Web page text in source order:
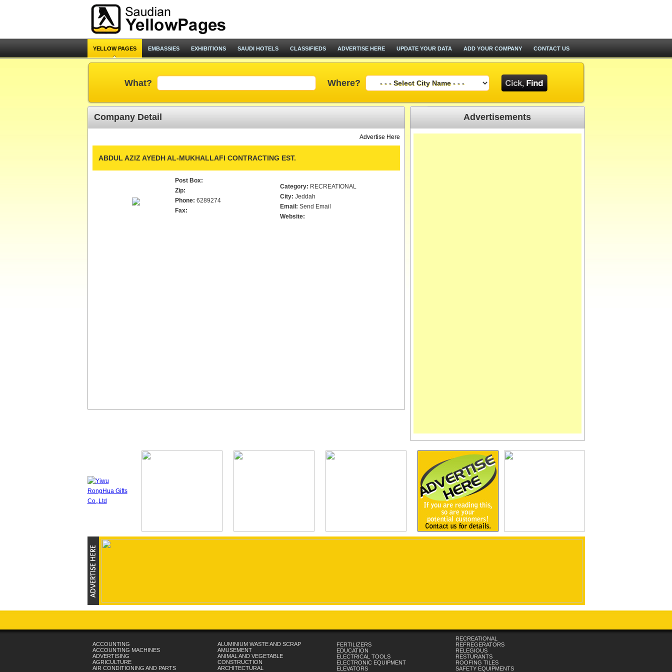
YELLOW PAGES EMBASSIES EXHIBITIONS SAUDI HOTELS CLASSIFIEDS ADVERTISE HERE UPDATE YOUR DATA ADD YOUR COMPANY CONTACT US
What? Where?
Company Detail
Advertise Here
ABDUL AZIZ AYEDH AL-MUKHALLAFI CONTRACTING EST.
Post Box:
Zip:
Phone: 6289274
Fax:
Category: RECREATIONAL
City: Jeddah
Email: Send Email
Website:
Advertisements
ACCOUNTING
ACCOUNTING MACHINES
ADVERTISING
AGRICULTURE
AIR CONDITIONING AND PARTS
ALUMINIUM WASTE AND SCRAP
AMUSEMENT
ANIMAL AND VEGETABLE
CONSTRUCTION
ARCHITECTURAL
FERTILIZERS
EDUCATION
ELECTRICAL TOOLS
ELECTRONIC EQUIPMENT
ELEVATORS
RECREATIONAL
REFREGERATORS
RELEGIOUS
RESTURANTS
ROOFING TILES
SAFETY EQUIPMENTS